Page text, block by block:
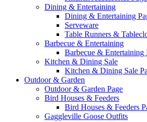
Dining & Entertaining
Dining & Entertaining
Serveware
Table Runners &
Barbecue & Entertaining
Barbecue & Entertaining
Kitchen & Dining Sale
Kitchen & Dining Sale
Outdoor & Garden
Outdoor & Garden Page
Bird Houses & Feeders
Bird Houses & Feeders
Gaggleville Goose Outfits